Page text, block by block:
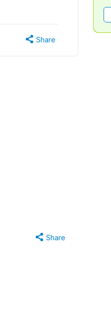
Share
Share